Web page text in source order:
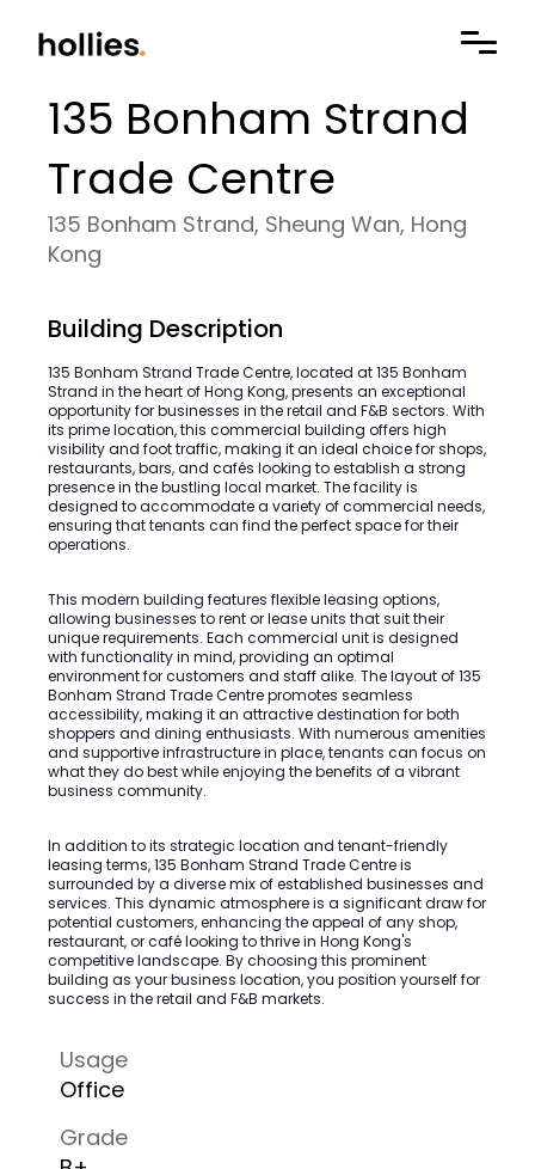
135 Bonham Strand
Trade Centre
135 Bonham Strand, Sheung Wan, Hong
Kong
Building Description
135 Bonham Strand Trade Centre, located at 135 Bonham
Strand in the heart of Hong Kong, presents an exceptional
opportunity for businesses in the retail and F&B sectors. With
its prime location, this commercial building offers high
visibility and foot traffic, making it an ideal choice for shops,
restaurants, bars, and cafés looking to establish a strong
presence in the bustling local market. The facility is
designed to accommodate a variety of commercial needs,
ensuring that tenants can find the perfect space for their
operations.
This modern building features flexible leasing options,
allowing businesses to rent or lease units that suit their
unique requirements. Each commercial unit is designed
with functionality in mind, providing an optimal
environment for customers and staff alike. The layout of 135
Bonham Strand Trade Centre promotes seamless
accessibility, making it an attractive destination for both
shoppers and dining enthusiasts. With numerous amenities
and supportive infrastructure in place, tenants can focus on
what they do best while enjoying the benefits of a vibrant
business community.
In addition to its strategic location and tenant-friendly
leasing terms, 135 Bonham Strand Trade Centre is
surrounded by a diverse mix of established businesses and
services. This dynamic atmosphere is a significant draw for
potential customers, enhancing the appeal of any shop,
restaurant, or café looking to thrive in Hong Kong's
competitive landscape. By choosing this prominent
building as your business location, you position yourself for
success in the retail and F&B markets.
Usage
Office
Grade